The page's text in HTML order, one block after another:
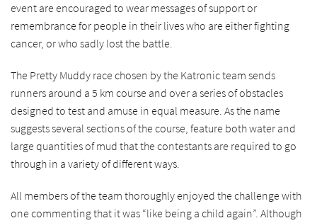
event are encouraged to wear messages of support or
remembrance for people in their lives who are either fighting
cancer, or who sadly lost the battle.
The Pretty Muddy race chosen by the Katronic team sends
runners around a 5 km course and over a series of obstacles
designed to test and amuse in equal measure. As the name
suggests several sections of the course, feature both water and
large quantities of mud that the contestants are required to go
through in a variety of different ways.
All members of the team thoroughly enjoyed the challenge with
one commenting that it was “like being a child again”. Although